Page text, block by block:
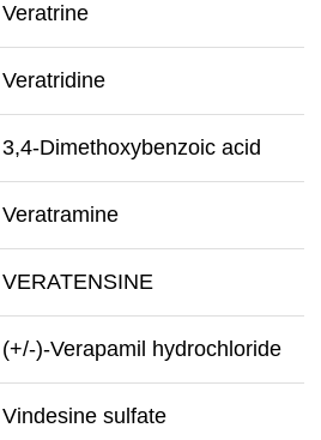
Veratrine
Veratridine
3,4-Dimethoxybenzoic acid
Veratramine
VERATENSINE
(+/-)-Verapamil hydrochloride
Vindesine sulfate